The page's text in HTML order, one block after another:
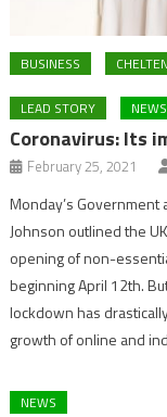
BUSINESS
LEAD STORY NEWS
Coronavirus: Its
February 25, 2021
Monday’s
Johnson outlined the
opening of non-
beginning April 12th.
lockdown has
growth of online and
NEWS